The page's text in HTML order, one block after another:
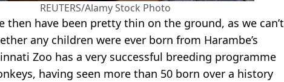
REUTERS/Alamy Stock Photo
then have been pretty thin on the ground, as we can’t
any children were ever born from Harambe’s
Zoo has a very successful breeding programme
having seen more than 50 born over a history